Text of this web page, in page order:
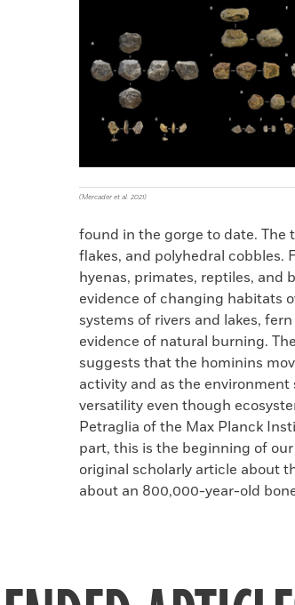
clipboard
(Mercader et al. 2021)
found in the gorge to date. The
flakes, and polyhedral cobbles.
hyenas, primates, reptiles, and
evidence of changing habitats
systems of rivers and lakes,
evidence of natural burning.
suggests that the hominins
activity and as the environment
versatility even though
Petraglia of the Max Planck
part, this is the beginning of
original scholarly article about
about an 800,000-year-old